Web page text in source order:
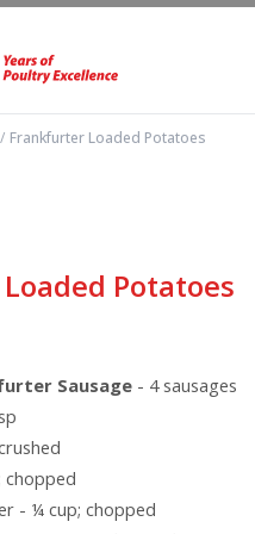
/ Frankfurter Loaded Potatoes
Potatoes
Sausage - 4 sausages
chopped
- ¼ cup; chopped